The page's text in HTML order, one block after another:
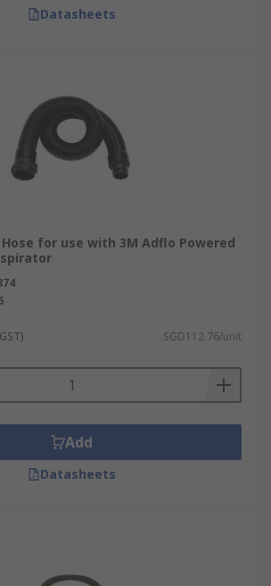
Datasheets
for use with 3M Adflo Powered
SGD112.76/unit
Add
Datasheets